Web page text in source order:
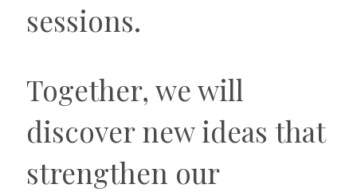
sessions.
Together, we will
discover new ideas that
strengthen our